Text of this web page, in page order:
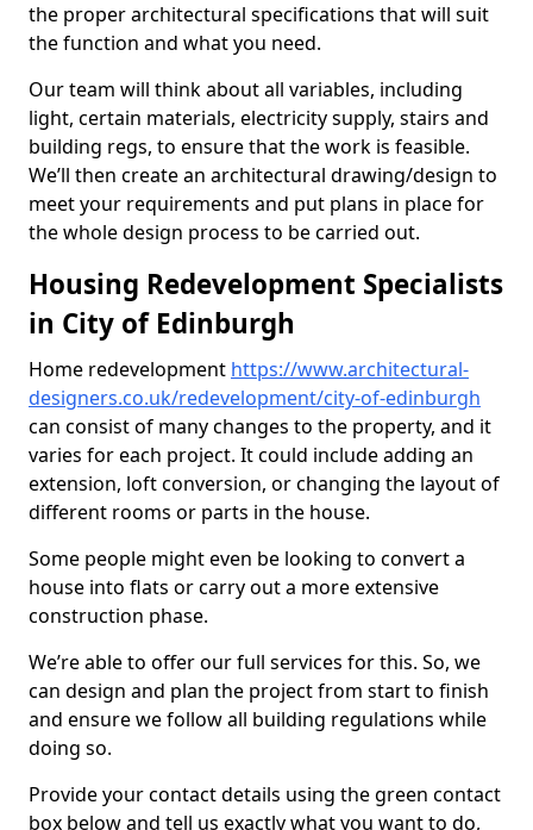
the proper architectural specifications that will suit
the function and what you need.
Our team will think about all variables, including
light, certain materials, electricity supply, stairs and
building regs, to ensure that the work is feasible.
We’ll then create an architectural drawing/design to
meet your requirements and put plans in place for
the whole design process to be carried out.
Housing Redevelopment Specialists
in City of Edinburgh
Home redevelopment https://www.architectural-
designers.co.uk/redevelopment/city-of-edinburgh
can consist of many changes to the property, and it
varies for each project. It could include adding an
extension, loft conversion, or changing the layout of
different rooms or parts in the house.
Some people might even be looking to convert a
house into flats or carry out a more extensive
construction phase.
We’re able to offer our full services for this. So, we
can design and plan the project from start to finish
and ensure we follow all building regulations while
doing so.
Provide your contact details using the green contact
box below and tell us exactly what you want to do,